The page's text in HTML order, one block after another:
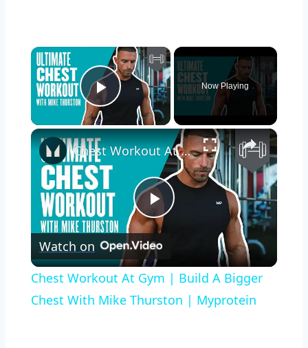
×
Play Video
Now Playing
×
Play
Video
Chest Workout At Gym | Build A Bigger Chest With Mike Thurston | Myprotein
Watch on
Chest Workout At Gym | Build A Bigger
Chest With Mike Thurston | Myprotein